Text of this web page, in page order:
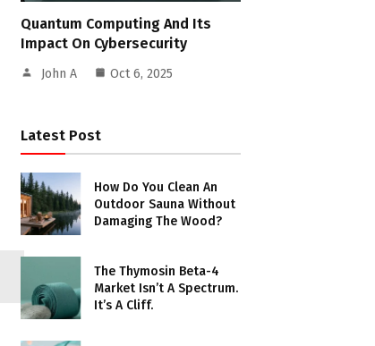
Quantum Computing And Its
Impact On Cybersecurity
John A Oct 6, 2025
Latest Post
How Do You Clean An
Outdoor Sauna Without
Damaging The Wood?
The Thymosin Beta-4
Market Isn’t A Spectrum.
It’s A Cliff.